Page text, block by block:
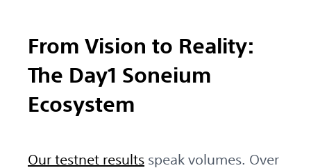
From Vision to Reality:
The Day1 Soneium
Ecosystem
Our testnet results speak volumes. Over